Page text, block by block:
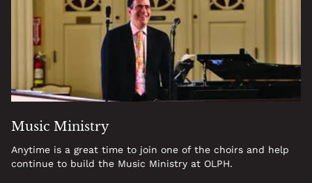
Music Ministry
Anytime is a great time to join one of the choirs and help
continue to build the Music Ministry at OLPH.